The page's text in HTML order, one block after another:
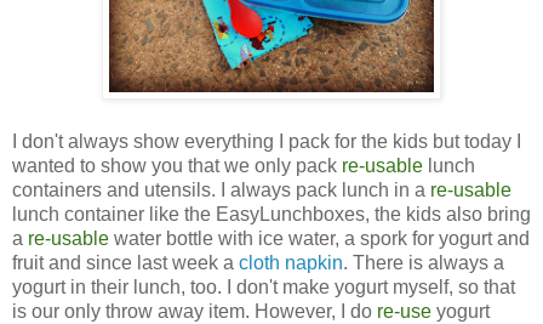
I don't always show everything I pack for the kids but today I
wanted to show you that we only pack re-usable lunch
containers and utensils. I always pack lunch in a re-usable
lunch container like the EasyLunchboxes, the kids also bring
a re-usable water bottle with ice water, a spork for yogurt and
fruit and since last week a cloth napkin. There is always a
yogurt in their lunch, too. I don't make yogurt myself, so that
is our only throw away item. However, I do re-use yogurt